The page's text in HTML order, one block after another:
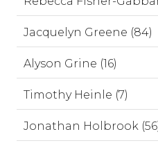
Jacquelyn Greene (84)
Alyson Grine (16)
Timothy Heinle (7)
Jonathan Holbrook